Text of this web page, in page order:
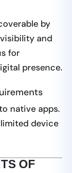
by
and
for
presence.
native apps.
device
OF